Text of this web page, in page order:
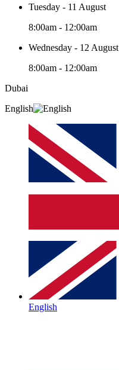
Tuesday - 11 August
8:00am - 12:00am
Wednesday - 12 August
8:00am - 12:00am
Dubai
English
English